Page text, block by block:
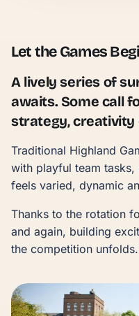
Let the Games
A lively series of
awaits. Some call
strategy, creativity
Traditional Highland
with playful team
feels varied, dynamic
Thanks to the rotation
and again, building
the competition unfolds.